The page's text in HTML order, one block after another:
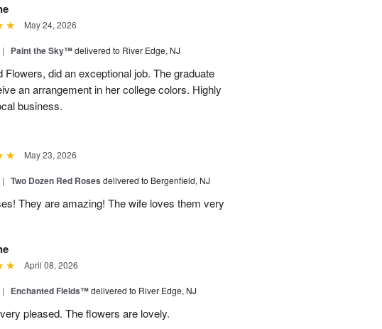
May 24, 2026
| Paint the Sky™delivered to River Edge, NJ
did an exceptional job. The graduate
an arrangement in her college colors. Highly
business.
May 23, 2026
| Two Dozen Red Roses delivered to Bergenfield, NJ
They are amazing! The wife loves them very
April 08, 2026
| Enchanted Fields™delivered to River Edge, NJ
pleased. The flowers are lovely.